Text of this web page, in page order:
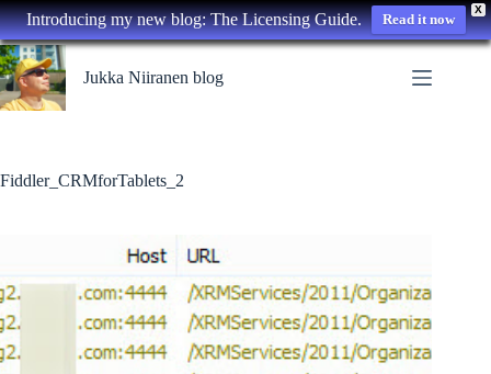
X
Introducing my new blog: The Licensing Guide. Read it now
Skip
to
content
Jukka Niiranen blog
Fiddler_CRMforTablets_2